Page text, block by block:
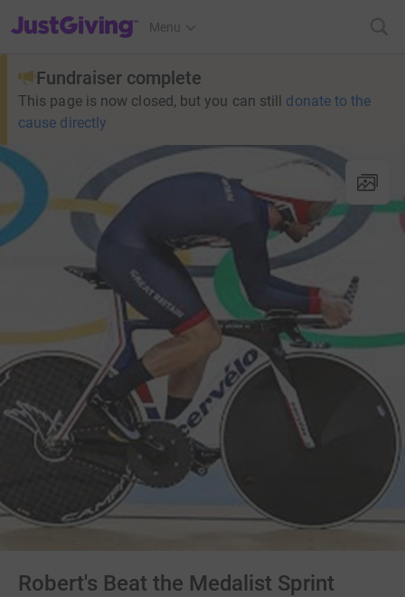
JustGiving’s homepage
Menu
Fundraiser complete
This page is now closed, but you can still donate to the
cause directly
Robert's Beat the Medalist Sprint